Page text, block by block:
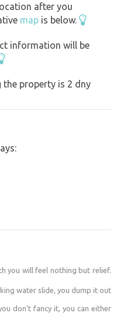
or park a camper
the fire pit.
after you
map is below.
information will be
property is 2 dny
you will feel nothing but relief.
water slide, you dump it out
don't fancy it, you can either